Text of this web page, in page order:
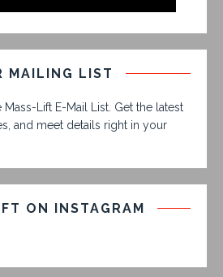
MAILING LIST
Lift E-Mail List. Get the latest
and meet details right in your
ON INSTAGRAM